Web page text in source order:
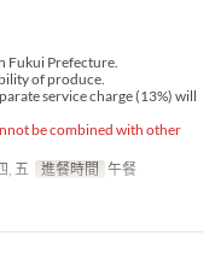
Fukui Prefecture.
of produce.
service charge (13%) will
be combined with other
, 五 進餐時間 午餐